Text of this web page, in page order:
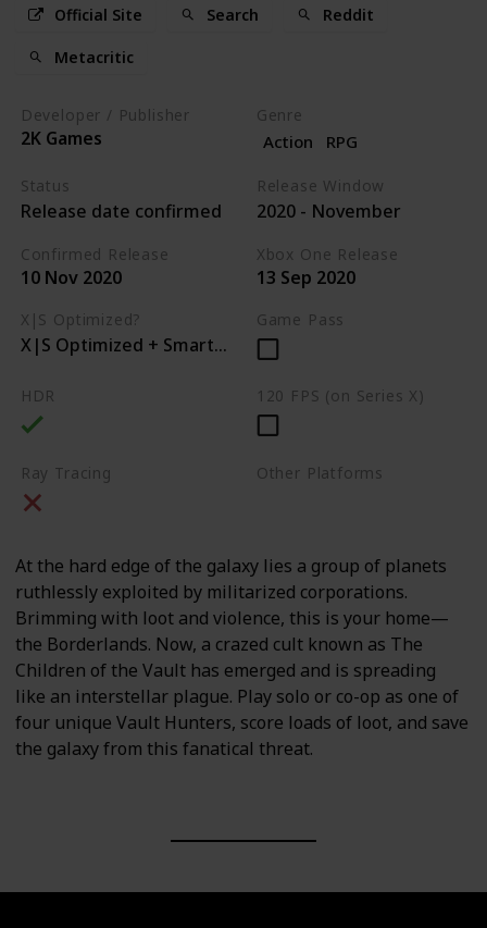
Official Site Search Reddit
Metacritic
Developer / Publisher
2K Games
Genre
Action RPG
Status
Release date confirmed
Release Window
2020 - November
Confirmed Release
10 Nov 2020
Xbox One Release
13 Sep 2020
X|S Optimized?
X|S Optimized + Smart Delivery
Game Pass
HDR 120 FPS (on Series X)
Ray Tracing Other Platforms
At the hard edge of the galaxy lies a group of planets
ruthlessly exploited by militarized corporations.
Brimming with loot and violence, this is your home—
the Borderlands. Now, a crazed cult known as The
Children of the Vault has emerged and is spreading
like an interstellar plague. Play solo or co-op as one of
four unique Vault Hunters, score loads of loot, and save
the galaxy from this fanatical threat.